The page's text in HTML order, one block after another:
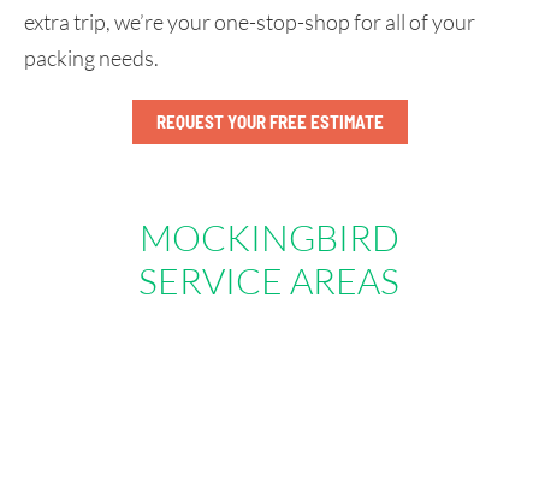
extra trip, we’re your one-stop-shop for all of your
packing needs.
REQUEST YOUR FREE ESTIMATE
MOCKINGBIRD
SERVICE AREAS